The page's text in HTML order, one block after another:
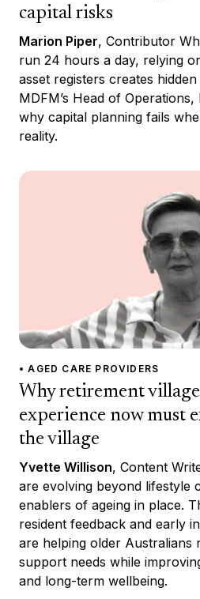
capital risks
Marion Piper, Contributor
run 24 hours a day, relying
asset registers creates
MDFM’s Head of
why capital planning fails
reality.
• AGED CARE PROVIDERS
Why retirement
experience now must
the village
Yvette Willison, Content
are evolving beyond lifestyle
enablers of ageing in place.
resident feedback and early
are helping older Australians
support needs while
and long-term wellbeing.